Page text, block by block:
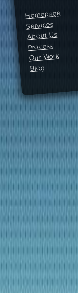
Homepage
Services
About Us
Process
Our Work
Blog